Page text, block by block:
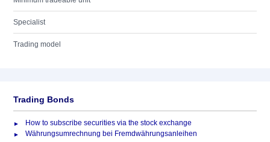
Specialist
Trading model
Trading Bonds
How to subscribe securities via the stock exchange
Währungsumrechnung bei Fremdwährungsanleihen